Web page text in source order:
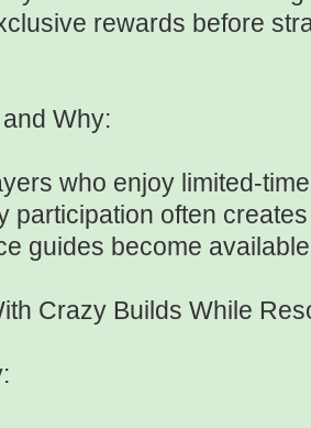
rewards before
Why:
who enjoy limited-
participation often
guides become
Crazy Builds While